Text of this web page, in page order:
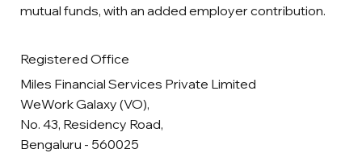
mutual funds, with an added employer contribution.
Registered Office
Miles Financial Services Private Limited
WeWork Galaxy (VO),
No. 43, Residency Road,
Bengaluru - 560025